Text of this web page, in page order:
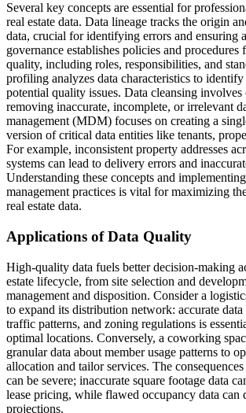
Several key concepts are essential for
real estate data. Data lineage tracks the origin
data, crucial for identifying errors and ensuring
governance establishes policies and procedures
quality, including roles, responsibilities, and
profiling analyzes data characteristics to identify
potential quality issues. Data cleansing
removing inaccurate, incomplete, or irrelevant
management (MDM) focuses on creating a
version of critical data entities like tenants,
For example, inconsistent property addresses
systems can lead to delivery errors and
Understanding these concepts and
management practices is vital for maximizing
real estate data.
Applications of Data Quality
High-quality data fuels better decision-making
estate lifecycle, from site selection and
management and disposition. Consider a
to expand its distribution network: accurate data
traffic patterns, and zoning regulations is
optimal locations. Conversely, a coworking
granular data about member usage patterns to
allocation and tailor services. The
can be severe; inaccurate square footage data
lease pricing, while flawed occupancy data can
projections.